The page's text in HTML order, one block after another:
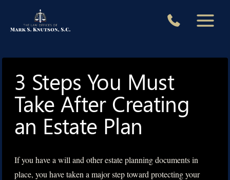
3 Steps You Must
Take After Creating
an Estate Plan
If you have a will and other estate planning documents in
place, you have taken a major step toward protecting your